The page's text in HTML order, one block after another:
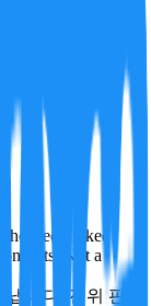
linked
tests. Not a
냅니다. 진위 판